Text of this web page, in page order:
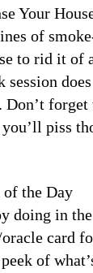
Your
of
to rid it of
session
forget
piss
of the Day
doing in
card
of